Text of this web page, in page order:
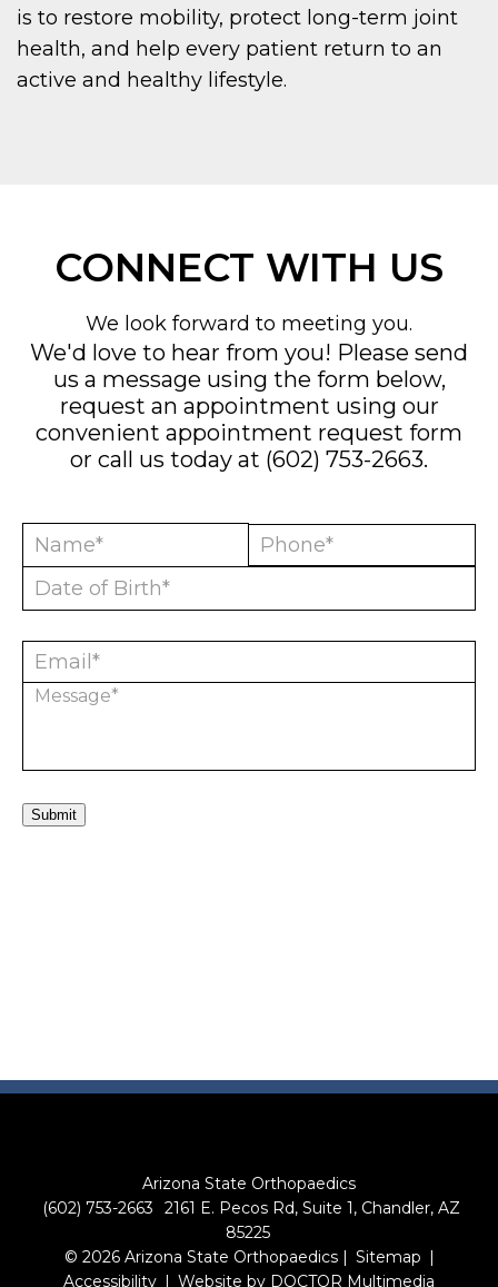
is to restore mobility, protect long-term joint
health, and help every patient return to an
active and healthy lifestyle.
CONNECT WITH US
We look forward to meeting you.
We'd love to hear from you! Please send
us a message using the form below,
request an appointment using our
convenient appointment request form
or call us today at (602) 753-2663.
Submit
Arizona State Orthopaedics
(602) 753-2663
2161 E. Pecos Rd, Suite 1, Chandler, AZ
85225
© 2026 Arizona State Orthopaedics | Sitemap |
Accessibility | Website by DOCTOR Multimedia